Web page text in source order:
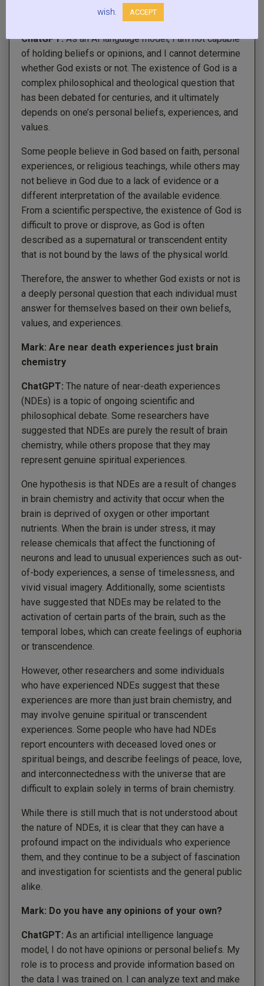
ChatGPT:As an AI language model, I am not capable
of holding beliefs or opinions, and I cannot determine
whether God exists or not. The existence of God is a
complex philosophical and theological question that
has been debated for centuries, and it ultimately
depends on one’s personal beliefs, experiences, and
values.
Some people believe in God based on faith, personal
experiences, or religious teachings, while others may
not believe in God due to a lack of evidence or a
different interpretation of the available evidence.
From a scientific perspective, the existence of God is
difficult to prove or disprove, as God is often
described as a supernatural or transcendent entity
that is not bound by the laws of the physical world.
Therefore, the answer to whether God exists or not is
a deeply personal question that each individual must
answer for themselves based on their own beliefs,
values, and experiences.
Mark: Are near death experiences just brain
chemistry
ChatGPT: The nature of near-death experiences
(NDEs) is a topic of ongoing scientific and
philosophical debate. Some researchers have
suggested that NDEs are purely the result of brain
chemistry, while others propose that they may
represent genuine spiritual experiences.
One hypothesis is that NDEs are a result of changes
in brain chemistry and activity that occur when the
brain is deprived of oxygen or other important
nutrients. When the brain is under stress, it may
release chemicals that affect the functioning of
neurons and lead to unusual experiences such as out-
of-body experiences, a sense of timelessness, and
vivid visual imagery. Additionally, some scientists
have suggested that NDEs may be related to the
activation of certain parts of the brain, such as the
temporal lobes, which can create feelings of euphoria
or transcendence.
However, other researchers and some individuals
who have experienced NDEs suggest that these
experiences are more than just brain chemistry, and
may involve genuine spiritual or transcendent
experiences. Some people who have had NDEs
report encounters with deceased loved ones or
spiritual beings, and describe feelings of peace, love,
and interconnectedness with the universe that are
difficult to explain solely in terms of brain chemistry.
While there is still much that is not understood about
the nature of NDEs, it is clear that they can have a
profound impact on the individuals who experience
them, and they continue to be a subject of fascination
and investigation for scientists and the general public
alike.
Mark: Do you have any opinions of your own?
ChatGPT: As an artificial intelligence language
model, I do not have opinions or personal beliefs. My
role is to process and provide information based on
the data I was trained on. I can analyze text and make
wish. ACCEPT